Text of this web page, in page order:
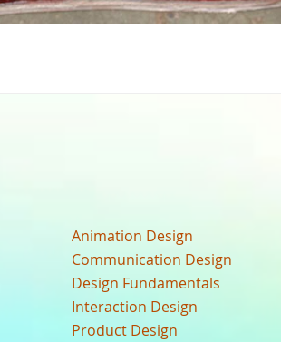
Animation Design
Communication Design
Design Fundamentals
Interaction Design
Product Design